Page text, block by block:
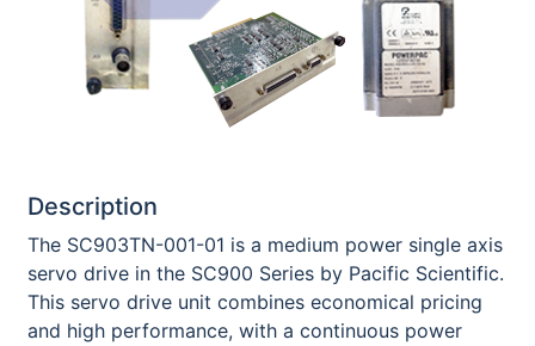
Description
The SC903TN-001-01 is a medium power single axis
servo drive in the SC900 Series by Pacific Scientific.
This servo drive unit combines economical pricing
and high performance, with a continuous power